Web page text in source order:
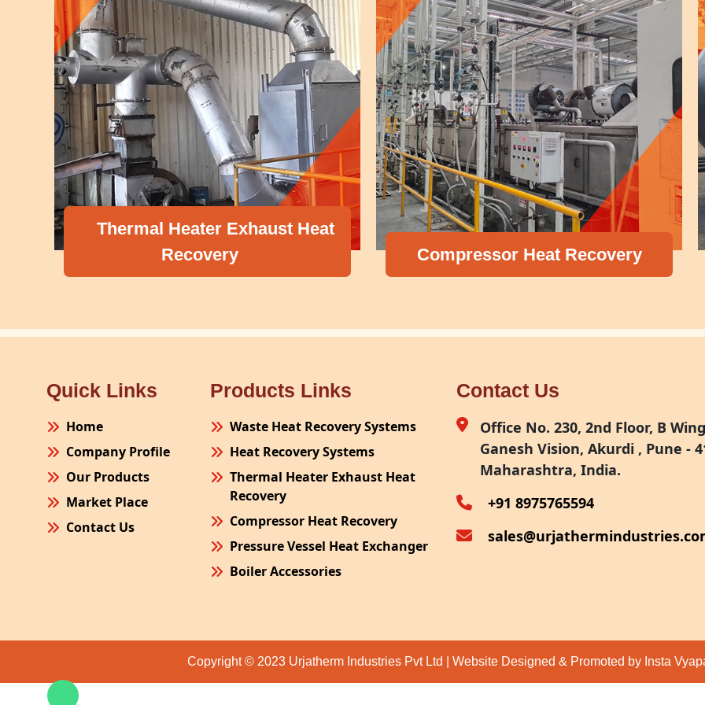
Heater Exhaust Heat
Recovery
Compressor Heat Recovery
Quick Links
Home
Company Profile
Our Products
Market Place
Contact Us
Products Links
Waste Heat Recovery Systems
Heat Recovery Systems
Thermal Heater Exhaust Heat
Recovery
Compressor Heat Recovery
Pressure Vessel Heat Exchanger
Boiler Accessories
Turnkey Project
Contact Us
Office No. 230, 2nd Floor, B
Ganesh Vision, Akurdi , Pune -
Maharashtra, India.
+91 8975765594
Copyright © 2023 Urjatherm Industries Pvt Ltd | Website Designed & Promoted by Insta